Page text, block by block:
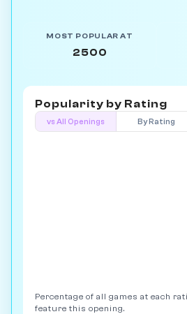
MOST POPULAR AT
2500
Popularity by Rating
vs All Openings By Rating
Percentage of all games at each
feature this opening.